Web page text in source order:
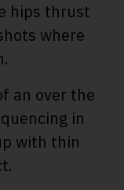
hips thrust
where
an over the
in
with thin